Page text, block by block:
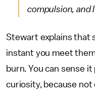
compulsion, and
Stewart explains that
instant you meet
burn. You can sense
curiosity, because not